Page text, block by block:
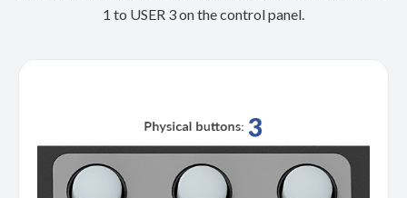
1 to USER 3 on the control panel.